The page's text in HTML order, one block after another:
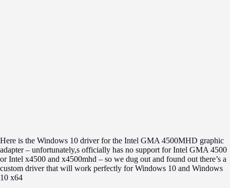
Here is the Windows 10 driver for the Intel GMA 4500MHD graphic
adapter – unfortunately,s officially has no support for Intel GMA 4500
or Intel x4500 and x4500mhd – so we dug out and found out there’s a
custom driver that will work perfectly for Windows 10 and Windows
10 x64